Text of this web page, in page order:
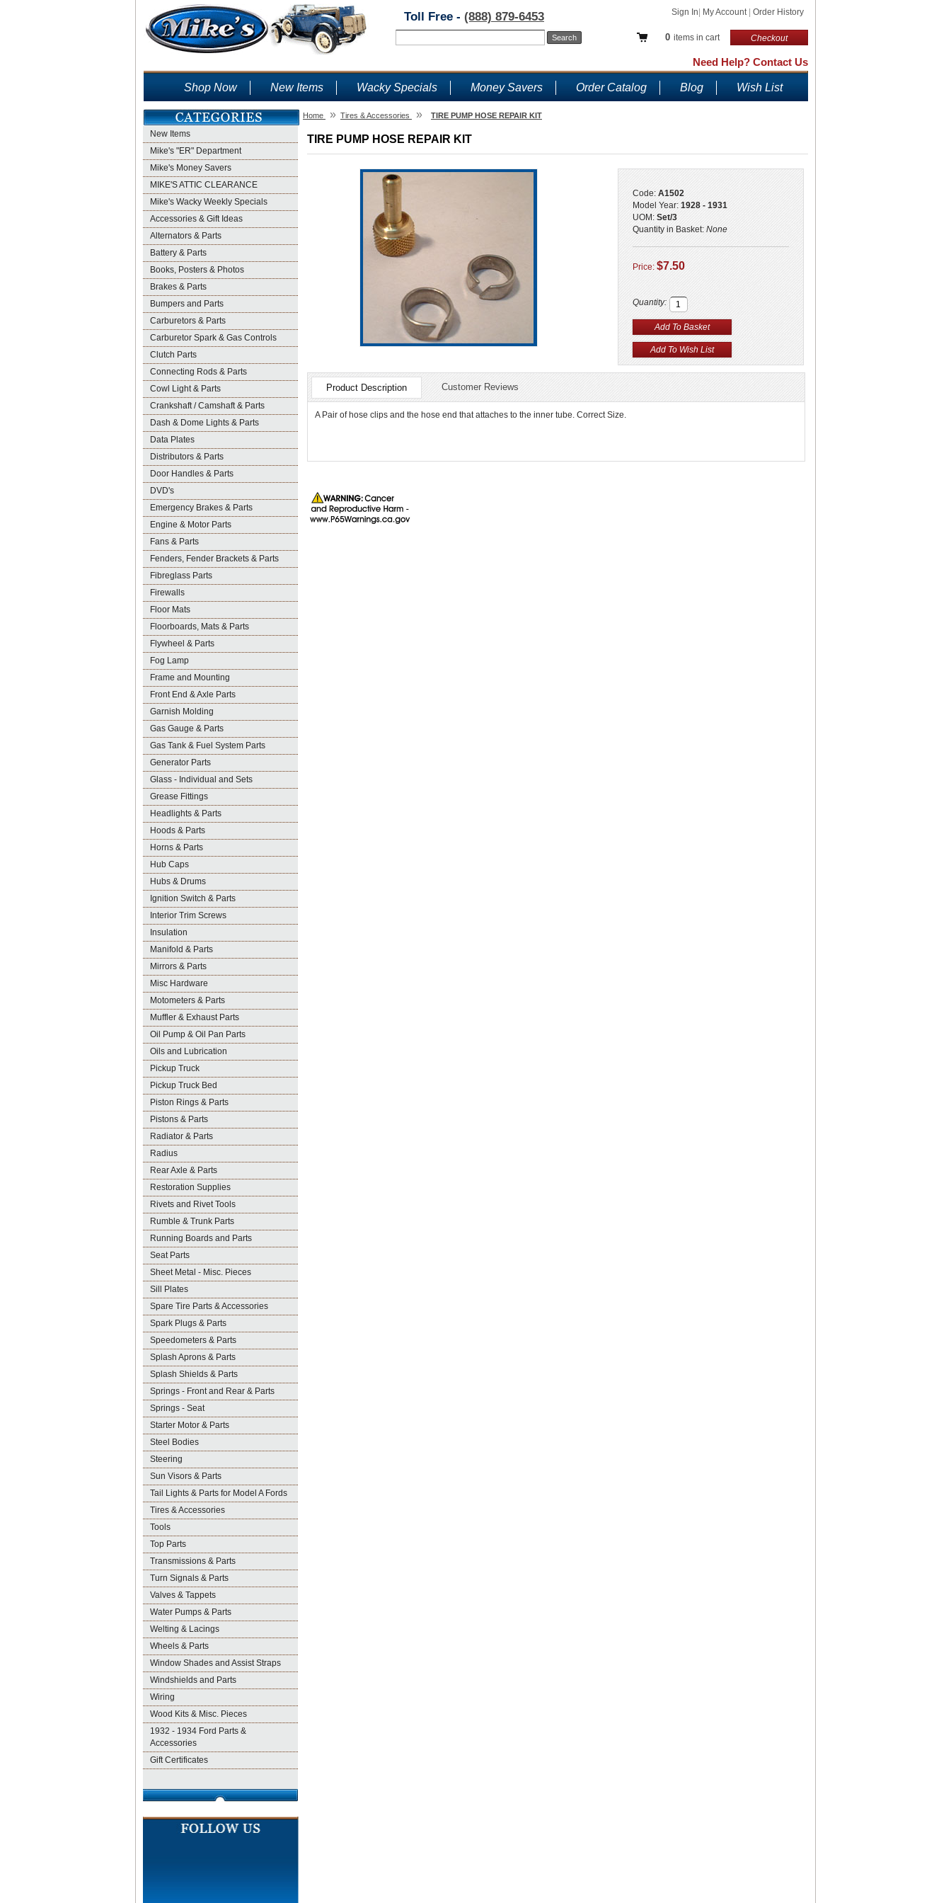
Sign In My Account Order History
0 items in cart Checkout
Toll Free - (888) 879-6453
Need Help? Contact Us
Shop Now New Items Wacky Specials Money Savers Order Catalog Blog Wish List
New Items
Mike's "ER" Department
Mike's Money Savers
MIKE'S ATTIC CLEARANCE
Mike's Wacky Weekly Specials
Accessories & Gift Ideas
Alternators & Parts
Battery & Parts
Books, Posters & Photos
Brakes & Parts
Bumpers and Parts
Carburetors & Parts
Carburetor Spark & Gas Controls
Clutch Parts
Connecting Rods & Parts
Cowl Light & Parts
Crankshaft / Camshaft & Parts
Dash & Dome Lights & Parts
Data Plates
Distributors & Parts
Door Handles & Parts
DVD's
Emergency Brakes & Parts
Engine & Motor Parts
Fans & Parts
Fenders, Fender Brackets & Parts
Fibreglass Parts
Firewalls
Floor Mats
Floorboards, Mats & Parts
Flywheel & Parts
Fog Lamp
Frame and Mounting
Front End & Axle Parts
Garnish Molding
Gas Gauge & Parts
Gas Tank & Fuel System Parts
Generator Parts
Glass - Individual and Sets
Grease Fittings
Headlights & Parts
Hoods & Parts
Horns & Parts
Hub Caps
Hubs & Drums
Ignition Switch & Parts
Interior Trim Screws
Insulation
Manifold & Parts
Mirrors & Parts
Misc Hardware
Motometers & Parts
Muffler & Exhaust Parts
Oil Pump & Oil Pan Parts
Oils and Lubrication
Pickup Truck
Pickup Truck Bed
Piston Rings & Parts
Pistons & Parts
Radiator & Parts
Radius
Rear Axle & Parts
Restoration Supplies
Rivets and Rivet Tools
Rumble & Trunk Parts
Running Boards and Parts
Seat Parts
Sheet Metal - Misc. Pieces
Sill Plates
Spare Tire Parts & Accessories
Spark Plugs & Parts
Speedometers & Parts
Splash Aprons & Parts
Splash Shields & Parts
Springs - Front and Rear & Parts
Springs - Seat
Starter Motor & Parts
Steel Bodies
Steering
Sun Visors & Parts
Tail Lights & Parts for Model A Fords
Tires & Accessories
Tools
Top Parts
Transmissions & Parts
Turn Signals & Parts
Valves & Tappets
Water Pumps & Parts
Welting & Lacings
Wheels & Parts
Window Shades and Assist Straps
Windshields and Parts
Wiring
Wood Kits & Misc. Pieces
1932 - 1934 Ford Parts &
Accessories
Gift Certificates
Home » Tires & Accessories » TIRE PUMP HOSE REPAIR KIT
TIRE PUMP HOSE REPAIR KIT
Code: A1502
Model Year: 1928 - 1931
UOM: Set/3
Quantity in Basket: None
Price: $7.50
Quantity:
Product Description Customer Reviews
A Pair of hose clips and the hose end that attaches to the inner tube. Correct Size.